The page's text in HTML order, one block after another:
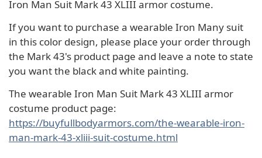
Iron Man Suit Mark 43 XLIII armor costume.
If you want to purchase a wearable Iron Many suit
in this color design, please place your order through
the Mark 43's product page and leave a note to state
you want the black and white painting.
The wearable Iron Man Suit Mark 43 XLIII armor
costume product page:
https://buyfullbodyarmors.com/the-wearable-iron-
man-mark-43-xliii-suit-costume.html